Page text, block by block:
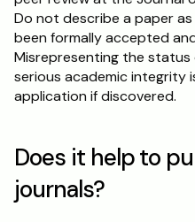
Do not describe a paper
been formally accepted
Misrepresenting the status
serious academic integrity
application if discovered.
Does it help to
journals?